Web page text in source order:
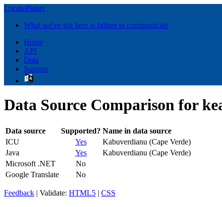
LocalePlanet
What we've got here is failure to communicate
Home
API
Data
Support
Data Source Comparison for
Data source Supported? Name in data source
ICU
Yes
Kabuverdianu (Cape Verde)
Java
Yes
Kabuverdianu (Cape Verde)
Microsoft .NET
No
Google Translate
No
Feedback | Validate: HTML5 | CSS